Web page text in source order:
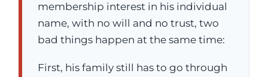
membership interest in his individual
name, with no will and no trust, two
bad things happen at the same time:
First, his family still has to go through